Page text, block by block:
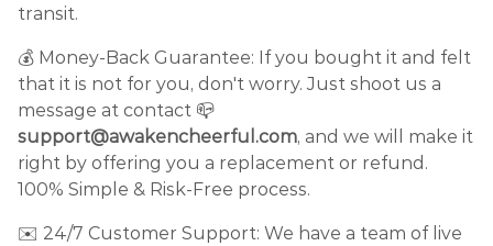
transit.
💰 Money-Back Guarantee: If you bought it and felt
that it is not for you, don't worry. Just shoot us a
message at contact 📪
support@awakencheerful.com, and we will make it
right by offering you a replacement or refund.
100% Simple & Risk-Free process.
✉️ 24/7 Customer Support: We have a team of live